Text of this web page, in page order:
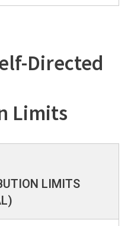
Directed
Limits
LIMITS